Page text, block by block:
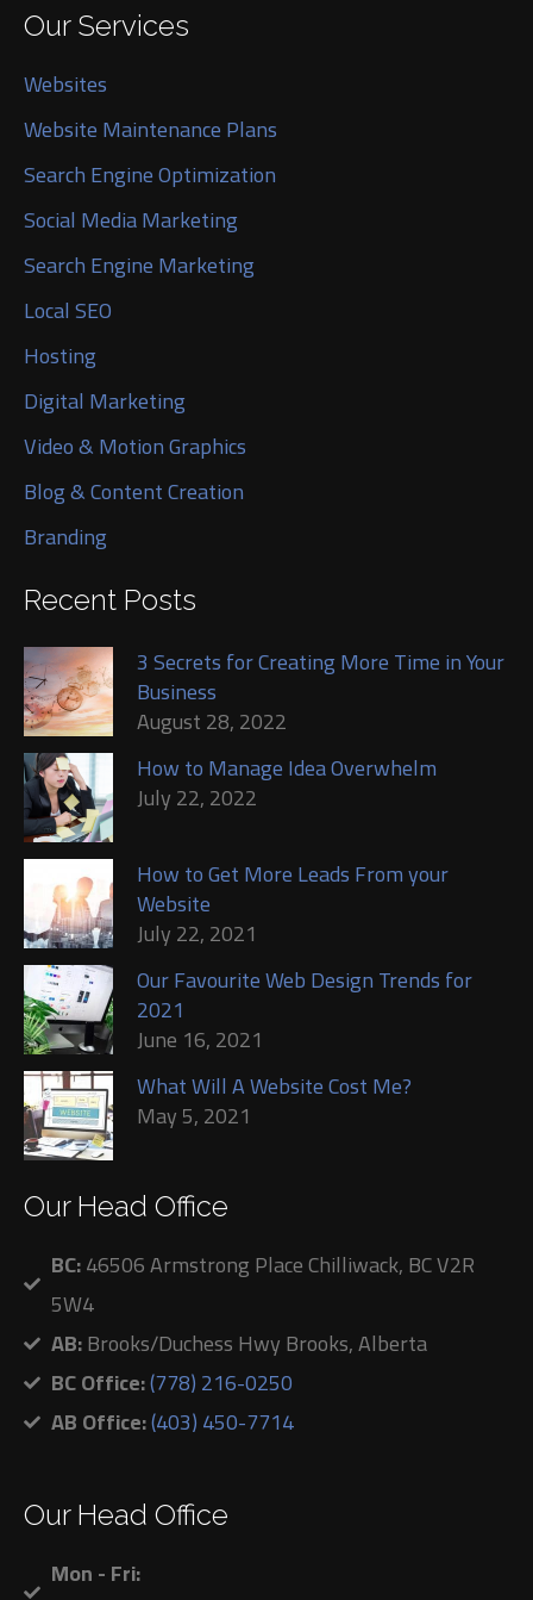
Our Services
Websites
Website Maintenance Plans
Search Engine Optimization
Social Media Marketing
Search Engine Marketing
Local SEO
Hosting
Digital Marketing
Video & Motion Graphics
Blog & Content Creation
Branding
Recent Posts
3 Secrets for Creating More Time in Your
Business
August 28, 2022
How to Manage Idea Overwhelm
July 22, 2022
How to Get More Leads From your
Website
July 22, 2021
Our Favourite Web Design Trends for
2021
June 16, 2021
What Will A Website Cost Me?
May 5, 2021
Our Head Office
BC:46506 Armstrong Place Chilliwack, BC V2R
5W4
AB:Brooks/Duchess Hwy Brooks, Alberta
BC Office:(778) 216-0250
AB Office:(403) 450-7714
Our Head Office
Mon - Fri: